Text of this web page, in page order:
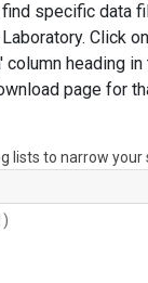
specific data
Click
column heading
page for
lists to narrow your